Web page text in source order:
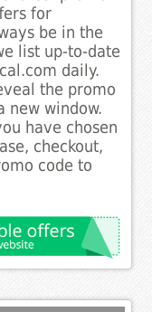
for
be in the
list up-to-date
daily.
the promo
new window.
have chosen
checkout,
code to